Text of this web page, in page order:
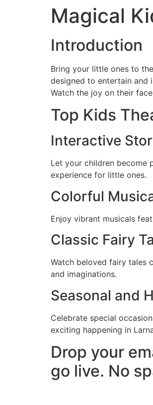
Magical
Introduction
Bring your little ones to
designed to entertain and
Watch the joy on their
Top Kids
Interactive
Let your children become
experience for little ones.
Colorful
Enjoy vibrant musicals
Classic Fairy
Watch beloved fairy tales
and imaginations.
Seasonal and
Celebrate special
exciting happening in
Drop your
go live. No